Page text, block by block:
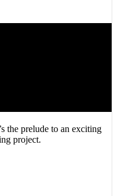
the prelude to an exciting
project.